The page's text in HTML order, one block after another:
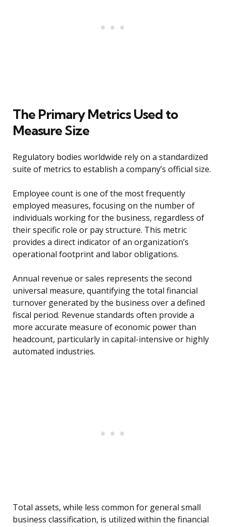
The Primary Metrics Used to
Measure Size
Regulatory bodies worldwide rely on a standardized
suite of metrics to establish a company’s official size.
Employee count is one of the most frequently
employed measures, focusing on the number of
individuals working for the business, regardless of
their specific role or pay structure. This metric
provides a direct indicator of an organization’s
operational footprint and labor obligations.
Annual revenue or sales represents the second
universal measure, quantifying the total financial
turnover generated by the business over a defined
fiscal period. Revenue standards often provide a
more accurate measure of economic power than
headcount, particularly in capital-intensive or highly
automated industries.
Total assets, while less common for general small
business classification, is utilized within the financial